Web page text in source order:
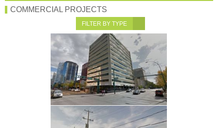
COMMERCIAL PROJECTS
FILTER BY TYPE